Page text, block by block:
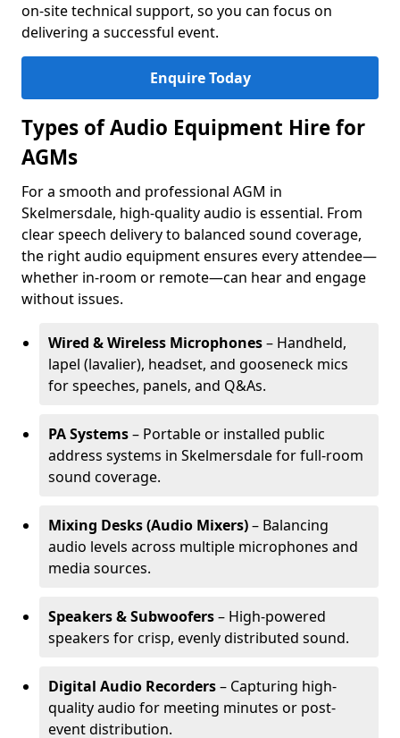
on-site technical support, so you can focus on
delivering a successful event.
Enquire Today
Types of Audio Equipment Hire for
AGMs
For a smooth and professional AGM in
Skelmersdale, high-quality audio is essential. From
clear speech delivery to balanced sound coverage,
the right audio equipment ensures every attendee—
whether in-room or remote—can hear and engage
without issues.
Wired & Wireless Microphones– Handheld,
lapel (lavalier), headset, and gooseneck mics
for speeches, panels, and Q&As.
PA Systems– Portable or installed public
address systems in Skelmersdale for full-room
sound coverage.
Mixing Desks (Audio Mixers)– Balancing
audio levels across multiple microphones and
media sources.
Speakers & Subwoofers– High-powered
speakers for crisp, evenly distributed sound.
Digital Audio Recorders– Capturing high-
quality audio for meeting minutes or post-
event distribution.